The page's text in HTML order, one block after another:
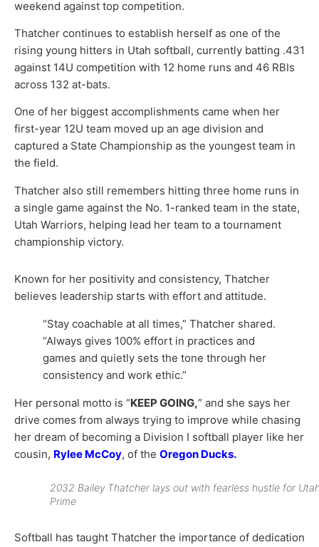
weekend against top competition.
Thatcher continues to establish herself as one of the
rising young hitters in Utah softball, currently batting .431
against 14U competition with 12 home runs and 46 RBIs
across 132 at-bats.
One of her biggest accomplishments came when her
first-year 12U team moved up an age division and
captured a State Championship as the youngest team in
the field.
Thatcher also still remembers hitting three home runs in
a single game against the No. 1-ranked team in the state,
Utah Warriors, helping lead her team to a tournament
championship victory.
Known for her positivity and consistency, Thatcher
believes leadership starts with effort and attitude.
“Stay coachable at all times,” Thatcher shared.
“Always gives 100% effort in practices and
games and quietly sets the tone through her
consistency and work ethic.”
Her personal motto is “KEEP GOING,” and she says her
drive comes from always trying to improve while chasing
her dream of becoming a Division I softball player like her
cousin, Rylee McCoy, of the Oregon Ducks.
2032 Bailey Thatcher lays out with fearless hustle for
Prime
Softball has taught Thatcher the importance of dedication